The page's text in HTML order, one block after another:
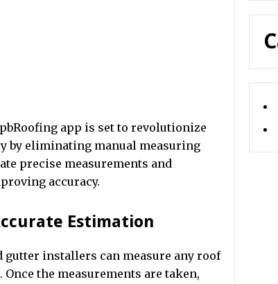
app is set to revolutionize
by eliminating manual measuring
precise measurements and
accuracy.
Estimation
gutter installers can measure any roof
the measurements are taken,